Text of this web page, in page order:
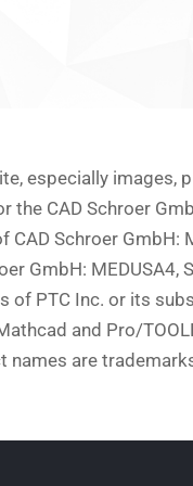
especially images,
the CAD Schroer
Schroer GmbH:
GmbH: MEDUSA4,
of PTC Inc. or its
and Pro/
names are